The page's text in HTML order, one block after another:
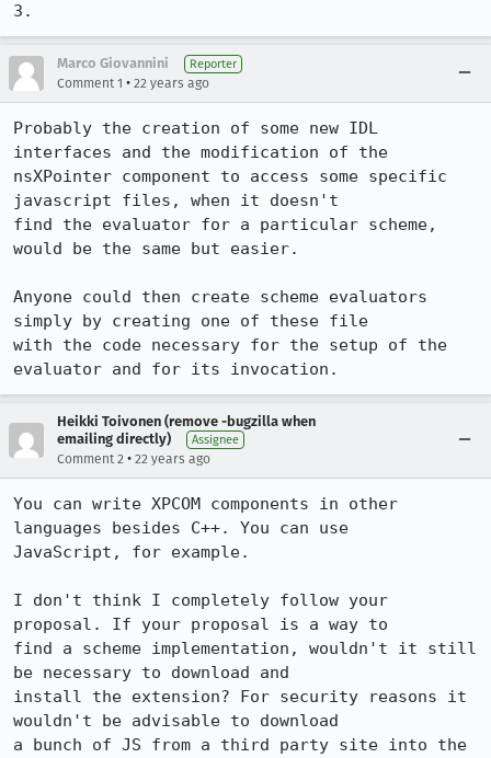
3.
Marco Giovannini Reporter
Comment 1 • 22 years ago
Probably the creation of some new IDL
interfaces and the modification of the
nsXPointer component to access some specific
javascript files, when it doesn't
find the evaluator for a particular scheme,
would be the same but easier.
Anyone could then create scheme evaluators
simply by creating one of these file
with the code necessary for the setup of the
evaluator and for its invocation.
Heikki Toivonen (remove -bugzilla when
emailing directly)
Assignee
Comment 2 • 22 years ago
You can write XPCOM components in other
languages besides C++. You can use
JavaScript, for example.
I don't think I completely follow your
proposal. If your proposal is a way to
find a scheme implementation, wouldn't it still
be necessary to download and
install the extension? For security reasons it
wouldn't be advisable to download
a bunch of JS from a third party site into the